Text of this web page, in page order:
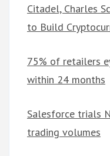
Citadel, Charles
to Build
75% of retailers
within 24 months
Salesforce trials
trading volumes